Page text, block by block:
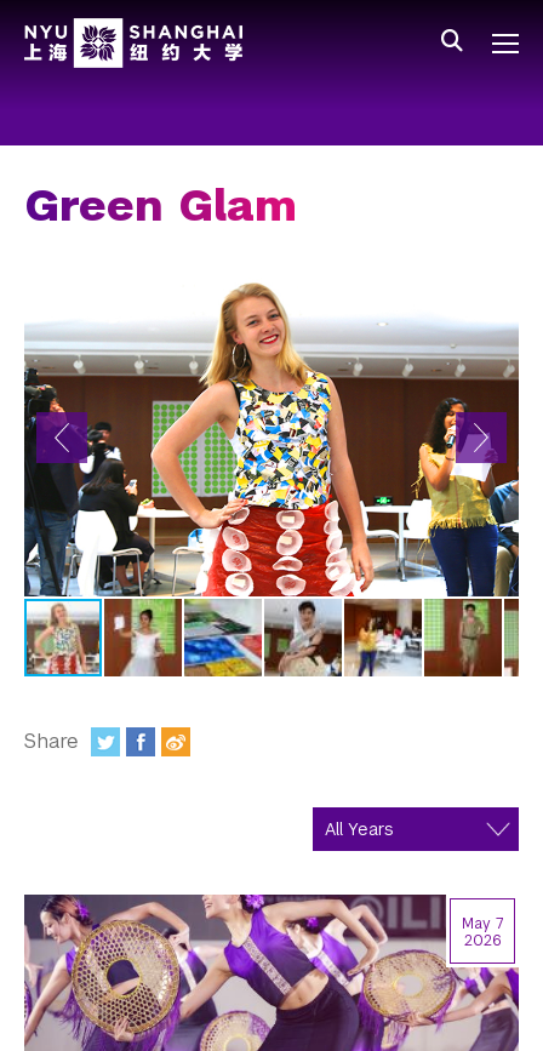
Facts and Figures
Our Faculty
News and Publications
People
Spotlight
In the Media
Videos
Photos
Publications
Our Campus
Contact Us
Support Us
Green Glam
Share
May 7
2026